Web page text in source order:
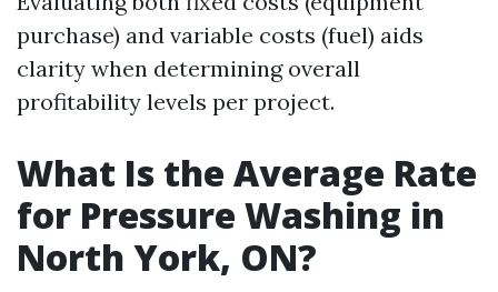
purchase) and variable costs (fuel) aids
clarity when determining overall
profitability levels per project.
What Is the Average Rate
for Pressure Washing in
North York, ON?